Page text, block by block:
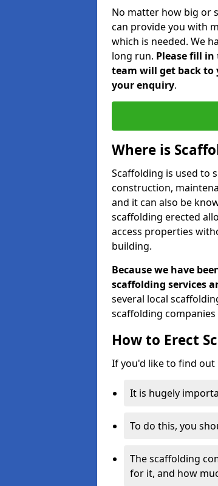
No matter how big or
can provide you with
which is needed. We
long run. Please fill
team will get back
your enquiry.
Where is
Scaffolding is used to
construction,
and it can also be
scaffolding erected
access properties
building.
Because we have
scaffolding services
several local
scaffolding
How to Erect
If you'd like to find
It is hugely
To do this, you
The scaffolding
for it, and how